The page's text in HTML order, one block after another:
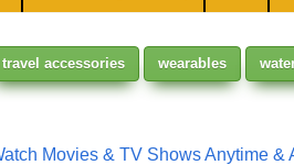
travel accessories wearables
Movies & TV Shows Anytime &